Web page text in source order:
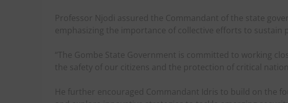
Professor Njodi assured the Commandant of the state
emphasizing the importance of collective efforts to sustain
“The Gombe State Government is committed to working
the safety of our citizens and the protection of critical
He further encouraged Commandant Idris to build on the